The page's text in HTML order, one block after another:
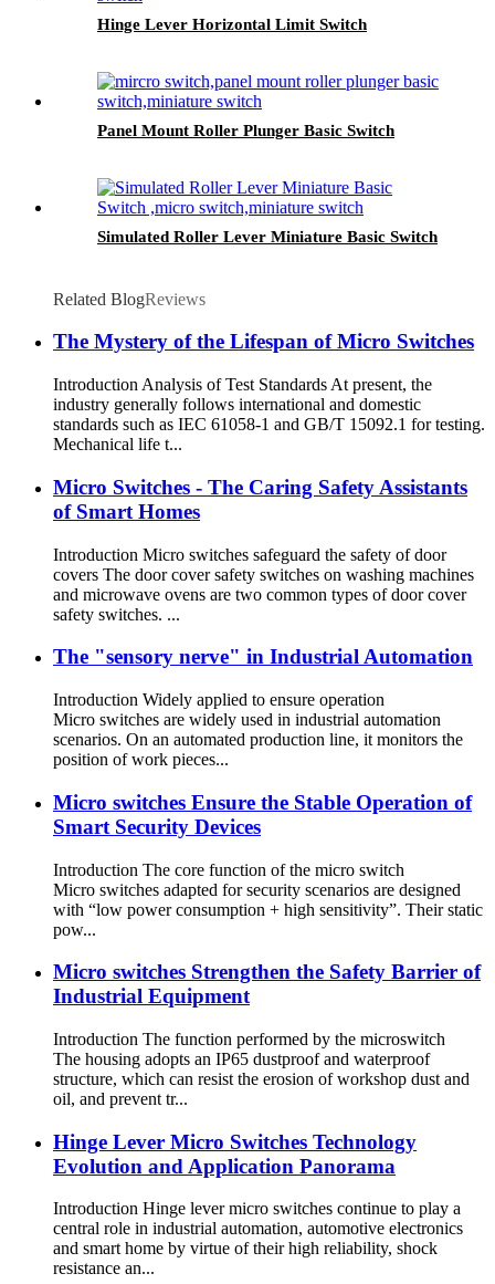
Hinge Lever Horizontal Limit Switch
Panel Mount Roller Plunger Basic Switch
Simulated Roller Lever Miniature Basic Switch
Related BlogReviews
The Mystery of the Lifespan of Micro Switches
Introduction Analysis of Test Standards At present, the
industry generally follows international and domestic
standards such as IEC 61058-1 and GB/T 15092.1 for testing.
Mechanical life t...
Micro Switches - The Caring Safety Assistants
of Smart Homes
Introduction Micro switches safeguard the safety of door
covers The door cover safety switches on washing machines
and microwave ovens are two common types of door cover
safety switches. ...
The "sensory nerve" in Industrial Automation
Introduction Widely applied to ensure operation
Micro switches are widely used in industrial automation
scenarios. On an automated production line, it monitors the
position of work pieces...
Micro switches Ensure the Stable Operation of
Smart Security Devices
Introduction The core function of the micro switch
Micro switches adapted for security scenarios are designed
with “low power consumption + high sensitivity”. Their static
pow...
Micro switches Strengthen the Safety Barrier of
Industrial Equipment
Introduction The function performed by the microswitch
The housing adopts an IP65 dustproof and waterproof
structure, which can resist the erosion of workshop dust and
oil, and prevent tr...
Hinge Lever Micro Switches Technology
Evolution and Application Panorama
Introduction Hinge lever micro switches continue to play a
central role in industrial automation, automotive electronics
and smart home by virtue of their high reliability, shock
resistance an...